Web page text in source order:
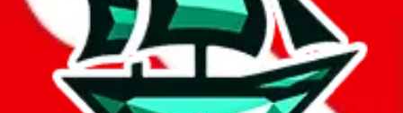
Added to the JadeShipIndex: 7/30/2023
Last update:8/7/2026